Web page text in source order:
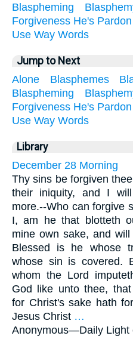
Blaspheming
Forgiveness He's Pardon
Use Way Words
Jump to Next
Alone
Blasphemes
Blaspheming
Forgiveness He's Pardon
Use Way Words
Library
December 28 Morning
Thy sins be forgiven
their iniquity, and I
more.--Who can forgive
I, am he that blotteth
mine own sake, and
Blessed is he whose
whose sin is covered.
whom the Lord
God like unto thee,
for Christ's sake hath
Jesus Christ …
Anonymous—Daily Light